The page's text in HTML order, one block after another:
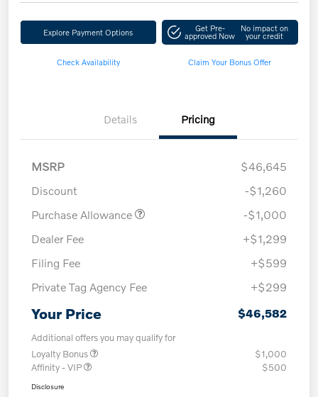
Explore Payment Options Get Pre-
approved Now
No impact on
your credit
Check Availability Claim Your Bonus Offer
Details Pricing
MSRP
$46,645
Discount
-$1,260
Purchase Allowance
-$1,000
Dealer Fee
+$1,299
Filing Fee
+$599
Private Tag Agency Fee
+$299
Your Price $46,582
Additional offers you may qualify for
Loyalty Bonus
$1,000
Affinity - VIP
$500
Disclosure